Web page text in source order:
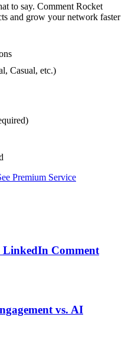
to say. Comment Rocket
and grow your network faster
Casual, etc.)
Premium Service
LinkedIn Comment
vs. AI